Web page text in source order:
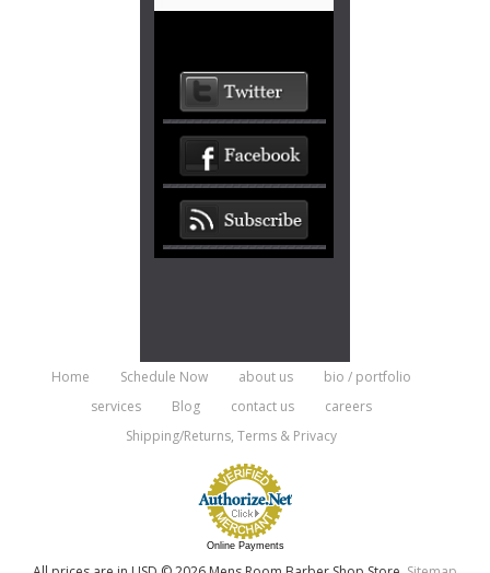
Home Schedule Now about us
bio / portfolio
services
Blog contact us
careers
Shipping/Returns, Terms & Privacy
Online Payments